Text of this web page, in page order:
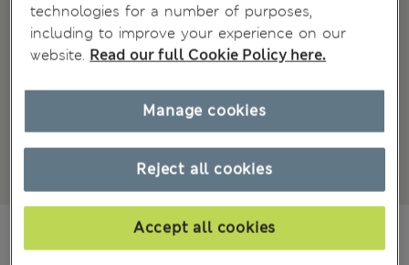
5 Reviews
technologies for a number of purposes,
including to improve your experience on our
website. Read our full Cookie Policy here.
Reject all cookies
Accept all cookies
Manage cookies